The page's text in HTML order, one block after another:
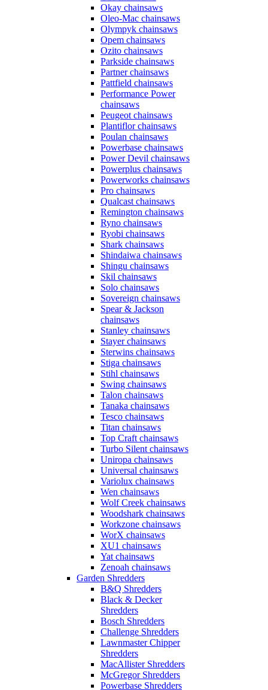
Okay chainsaws
Oleo-Mac chainsaws
Olympyk chainsaws
Opem chainsaws
Ozito chainsaws
Parkside chainsaws
Partner chainsaws
Pattfield chainsaws
Performance Power
chainsaws
Peugeot chainsaws
Plantiflor chainsaws
Poulan chainsaws
Powerbase chainsaws
Power Devil chainsaws
Powerplus chainsaws
Powerworks chainsaws
Pro chainsaws
Qualcast chainsaws
Remington chainsaws
Ryno chainsaws
Ryobi chainsaws
Shark chainsaws
Shindaiwa chainsaws
Shingu chainsaws
Skil chainsaws
Solo chainsaws
Sovereign chainsaws
Spear & Jackson
chainsaws
Stanley chainsaws
Stayer chainsaws
Sterwins chainsaws
Stiga chainsaws
Stihl chainsaws
Swing chainsaws
Talon chainsaws
Tanaka chainsaws
Tesco chainsaws
Titan chainsaws
Top Craft chainsaws
Turbo Silent chainsaws
Uniropa chainsaws
Universal chainsaws
Variolux chainsaws
Wen chainsaws
Wolf Creek chainsaws
Woodshark chainsaws
Workzone chainsaws
WorX chainsaws
XU1 chainsaws
Yat chainsaws
Zenoah chainsaws
Garden Shredders
B&Q Shredders
Black & Decker
Shredders
Bosch Shredders
Challenge Shredders
Lawnmaster Chipper
Shredders
MacAllister Shredders
McGregor Shredders
Powerbase Shredders